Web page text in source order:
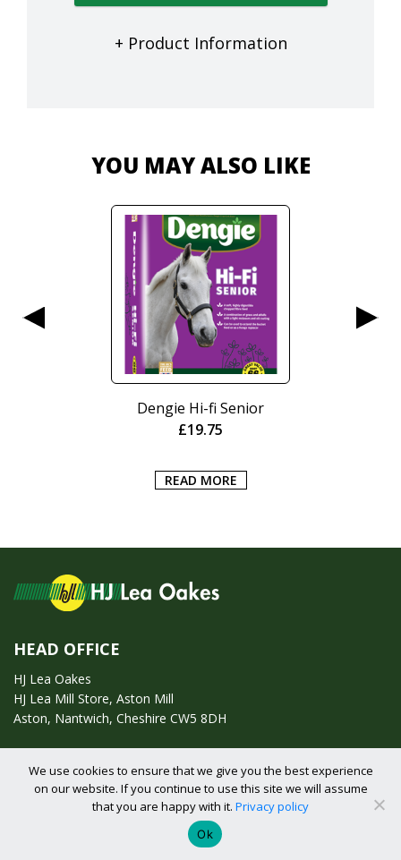
+ Product Information
YOU MAY ALSO LIKE
Nurtura Active Working
HEAD OFFICE
HJ Lea Oakes
HJ Lea Mill Store, Aston Mill
Aston, Nantwich, Cheshire CW5 8DH
Call us on:01270 753295
enquiries@hjlearetail.co.uk
We use cookies to ensure that we give you the best experience
on our website. If you continue to use this site we will assume
that you are happy with it. Privacy policy
Ok